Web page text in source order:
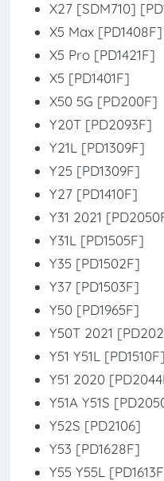
X27 [SDM710]
X5 Max [PD1408F]
X5 Pro [PD1421F]
X5 [PD1401F]
X50 5G [PD200F]
Y20T [PD2093F]
Y21L [PD1309F]
Y25 [PD1309F]
Y27 [PD1410F]
Y31 2021
Y31L [PD1505F]
Y35 [PD1502F]
Y37 [PD1503F]
Y50 [PD1965F]
Y50T 2021
Y51 Y51L [PD1510F]
Y51 2020
Y51A Y51S
Y52S [PD2106]
Y53 [PD1628F]
Y55 Y55L